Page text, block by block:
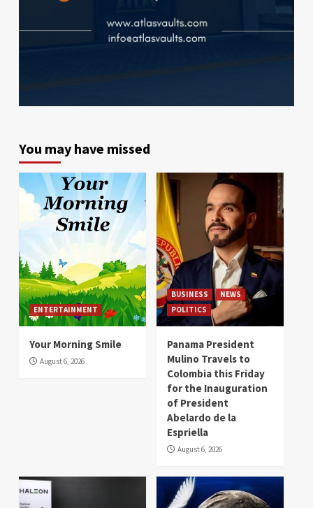
You may have missed
ENTERTAINMENT
Your Morning Smile
August 6, 2026
BUSINESS
NEWS
POLITICS
Panama President
Mulino Travels to
Colombia this Friday
for the Inauguration
of President
Abelardo de la
Espriella
August 6, 2026